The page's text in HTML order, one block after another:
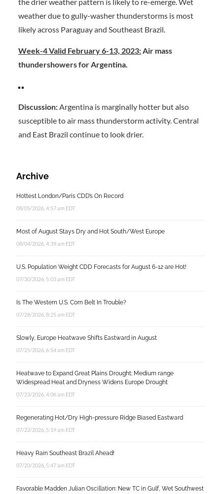
weather due to gully-washer thunderstorms is most
likely across Paraguay and Southeast Brazil.
Week-4 Valid February 6-13, 2023:Air mass
thundershowers for Argentina.
Discussion:Argentina is marginally hotter but also
susceptible to air mass thunderstorm activity. Central
and East Brazil continue to look drier.
Archive
Hottest London/Paris CDD’s On Record
08/05/2026, 4:57 am EDT
Most of August Stays Dry and Hot South/West Europe
08/04/2026, 4:39 am EDT
U.S. Population Weight CDD Forecasts for August 6-12 are Hot!
07/30/2026, 5:03 am EDT
Is The Western U.S. Corn Belt In Trouble?
07/28/2026, 8:25 am EDT
Slowly, Europe Heatwave Shifts Eastward in August
07/25/2026, 6:54 am EDT
Heatwave to Expand Great Plains Drought; Medium range
Widespread Heat and Dryness Widens Europe Drought
07/23/2026, 4:06 am EDT
Regenerating Hot/Dry High-pressure Ridge Biased Eastward
07/22/2026, 5:19 am EDT
Heavy Rain Southeast Brazil Ahead!
07/20/2026, 5:47 am EDT
Favorable Madden Julian Oscillation: New TC in Gulf, Wet Southwest